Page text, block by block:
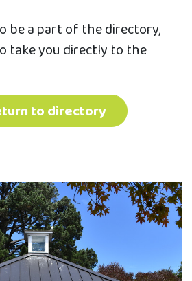
be a part of the directory,
take you directly to the
to directory